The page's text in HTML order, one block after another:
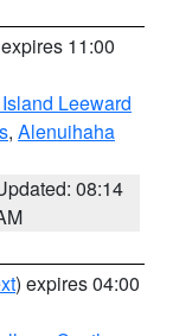
11:00
Leeward
, Alenuihaha
08:14
) expires 04:00